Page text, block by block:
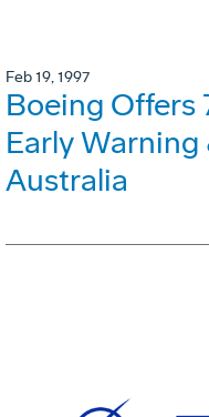
Feb 19, 1997
Boeing Offers
Early
Australia